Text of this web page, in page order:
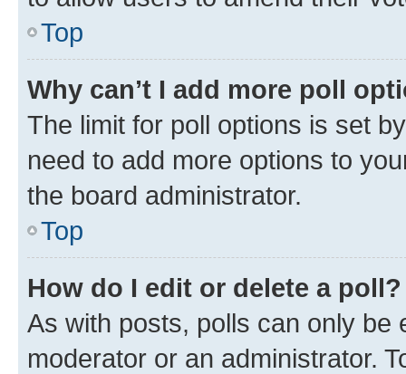
Top
Why can’t I add more poll
The limit for poll options is set
need to add more options to
the board administrator.
Top
How do I edit or delete a poll?
As with posts, polls can only be
moderator or an administrator.